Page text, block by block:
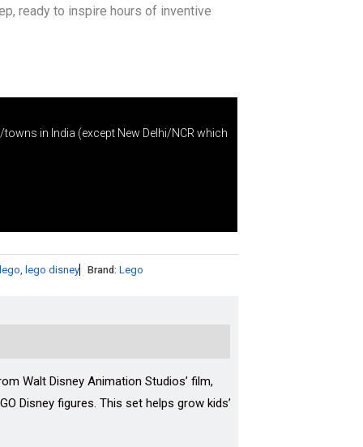
ready to inspire hours of inventive
in India (except New Delhi/NCR which
lego disney Brand: Lego
Walt Disney Animation Studios’ film,
Disney figures. This set helps grow kids’